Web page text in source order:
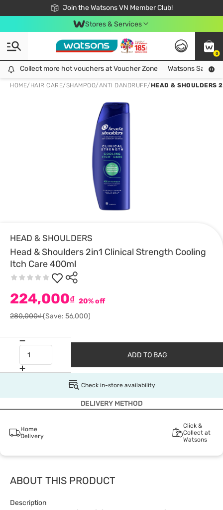
Join the Watsons VN Member Club!
Free Shipping For Order From 249,000Đ
24h Fast delivery in Hồ Chí Minh City
Stores & Services
0
Collect more hot vouchers at Voucher Zone
Collect more hot vouchers at Voucher Zone Watsons Safety
HOME/ HAIR CARE/SHAMPOO/ANTI DANDRUFF/HEAD & SHOULDERS
HEAD & SHOULDERS
Head & Shoulders 2in1 Clinical Strength Cooling
Itch Care 400ml
224,000₫ 20% off
280,000₫(Save: 56,000)
ADD TO BAG
Check in-store availability
DELIVERY METHOD
Home
Delivery
Click &
Collect at
Watsons
ABOUT THIS PRODUCT
Description